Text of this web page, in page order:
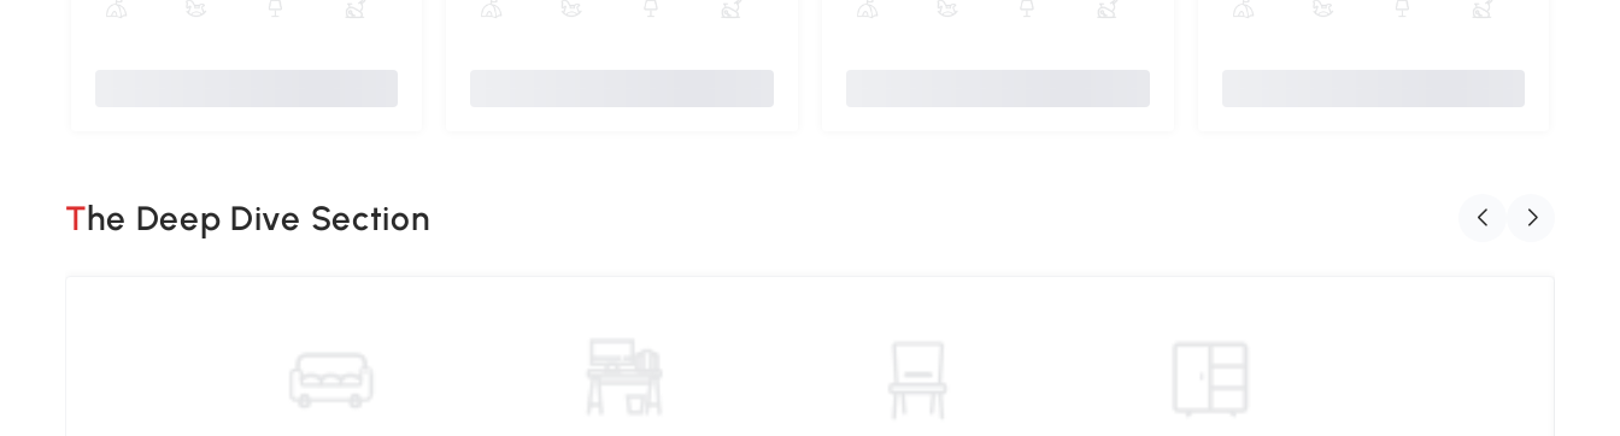
The Deep Dive Section